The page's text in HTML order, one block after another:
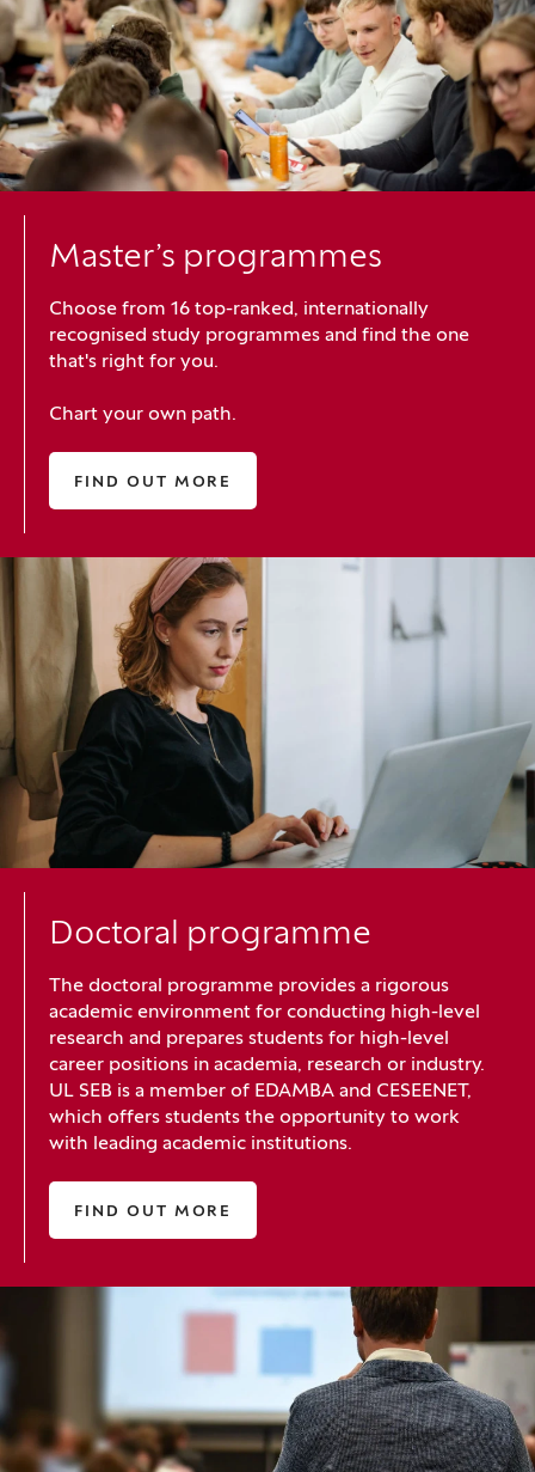
Master’s programmes
Choose from 16 top-ranked, internationally
recognised study programmes and find the one
that's right for you.
Chart your own path.
FIND OUT MORE
Doctoral programme
The doctoral programme provides a rigorous
academic environment for conducting high-level
research and prepares students for high-level
career positions in academia, research or industry.
UL SEB is a member of EDAMBA and CESEENET,
which offers students the opportunity to work
with leading academic institutions.
FIND OUT MORE